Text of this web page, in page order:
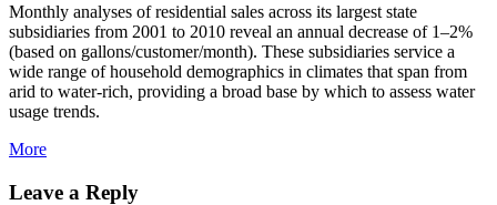
Monthly analyses of residential sales across its largest state
subsidiaries from 2001 to 2010 reveal an annual decrease of 1–2%
(based on gallons/customer/month). These subsidiaries service a
wide range of household demographics in climates that span from
arid to water-rich, providing a broad base by which to assess water
usage trends.
More
Leave a Reply